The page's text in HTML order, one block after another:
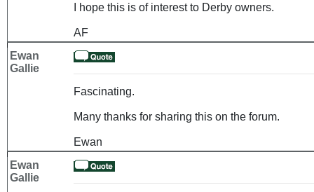
I hope this is of interest to Derby owners.
AF
Ewan
Gallie
Fascinating.
Many thanks for sharing this on the forum.
Ewan
Ewan
Gallie